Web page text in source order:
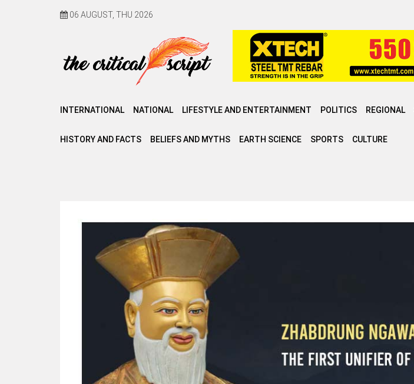
06 AUGUST, THU 2026
INTERNATIONAL NATIONAL LIFESTYLE AND ENTERTAINMENT POLITICS REGIONAL
HISTORY AND FACTS BELIEFS AND MYTHS EARTH SCIENCE SPORTS CULTURE